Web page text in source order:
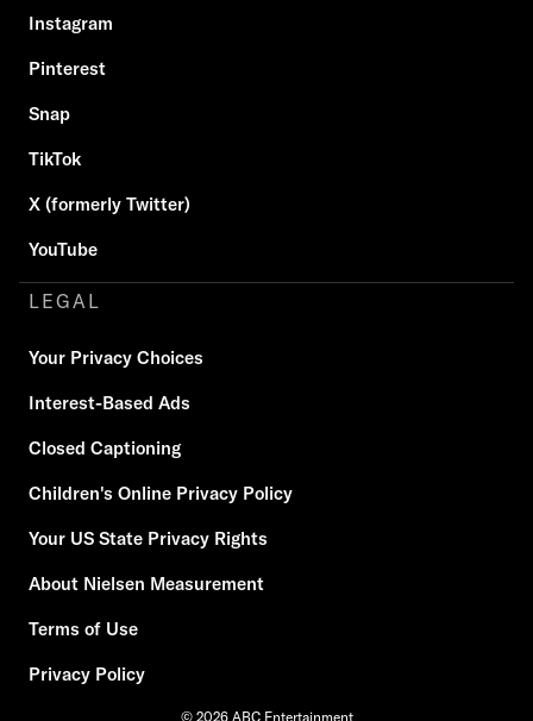
Instagram
Pinterest
Snap
TikTok
X (formerly Twitter)
YouTube
LEGAL
Your Privacy Choices
Interest-Based Ads
Closed Captioning
Children's Online Privacy Policy
Your US State Privacy Rights
About Nielsen Measurement
Terms of Use
Privacy Policy
© 2026 ABC Entertainment